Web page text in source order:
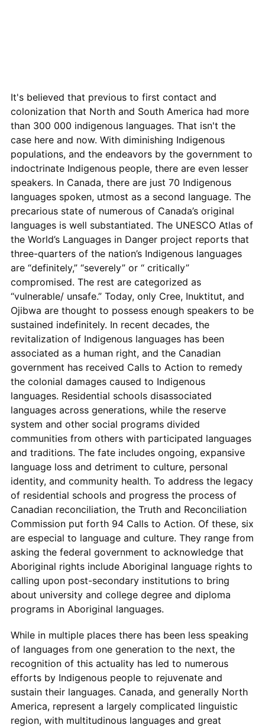
It's believed that previous to first contact and
colonization that North and South America had more
than 300 000 indigenous languages. That isn't the
case here and now. With diminishing Indigenous
populations, and the endeavors by the government to
indoctrinate Indigenous people, there are even lesser
speakers. In Canada, there are just 70 Indigenous
languages spoken, utmost as a second language. The
precarious state of numerous of Canada’s original
languages is well substantiated. The UNESCO Atlas of
the World’s Languages in Danger project reports that
three-quarters of the nation’s Indigenous languages
are “definitely,” “severely” or “ critically”
compromised. The rest are categorized as
“vulnerable/ unsafe.” Today, only Cree, Inuktitut, and
Ojibwa are thought to possess enough speakers to be
sustained indefinitely. In recent decades, the
revitalization of Indigenous languages has been
associated as a human right, and the Canadian
government has received Calls to Action to remedy
the colonial damages caused to Indigenous
languages. Residential schools disassociated
languages across generations, while the reserve
system and other social programs divided
communities from others with participated languages
and traditions. The fate includes ongoing, expansive
language loss and detriment to culture, personal
identity, and community health. To address the legacy
of residential schools and progress the process of
Canadian reconciliation, the Truth and Reconciliation
Commission put forth 94 Calls to Action. Of these, six
are especial to language and culture. They range from
asking the federal government to acknowledge that
Aboriginal rights include Aboriginal language rights to
calling upon post-secondary institutions to bring
about university and college degree and diploma
programs in Aboriginal languages.
While in multiple places there has been less speaking
of languages from one generation to the next, the
recognition of this actuality has led to numerous
efforts by Indigenous people to rejuvenate and
sustain their languages. Canada, and generally North
America, represent a largely complicated linguistic
region, with multitudinous languages and great